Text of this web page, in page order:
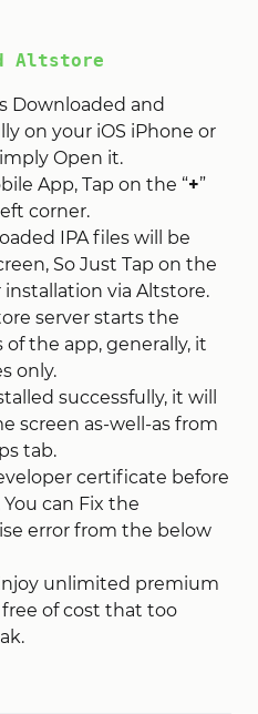
Altstore
Downloaded and
on your iOS iPhone or
Open it.
App, Tap on the “+”
corner.
IPA files will be
So Just Tap on the
via Altstore.
server starts the
the app, generally, it
only.
successfully, it will
screen as-well-as from
tab.
certificate before
can Fix the
error from the below
unlimited premium
of cost that too